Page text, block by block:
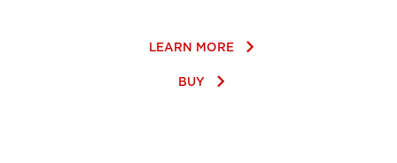
LEARN MORE keyboard_arrow_right
BUY keyboard_arrow_right